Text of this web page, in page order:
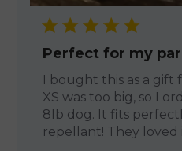
Perfect for my
I bought this as a gift
XS was too big, so I
8lb dog. It fits
repellant! They loved